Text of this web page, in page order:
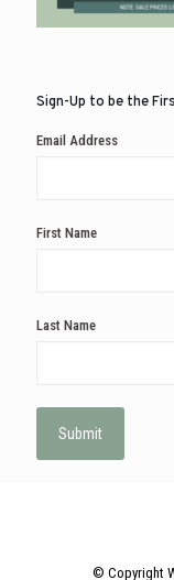
Sign-Up to be the
Email Address
First Name
Last Name
© Copyright